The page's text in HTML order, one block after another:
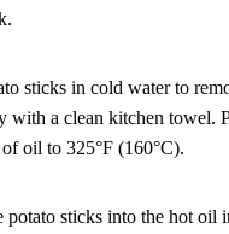
sticks in cold water to
with a clean kitchen towel.
oil to 325°F (160°C).
sticks into the hot oil